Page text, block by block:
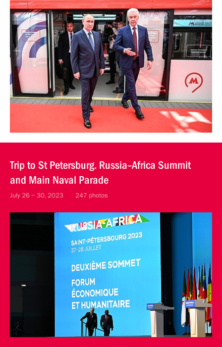
Trip to St Petersburg. Russia–Africa Summit
and Main Naval Parade
July 26 − 30, 2023 247 photos